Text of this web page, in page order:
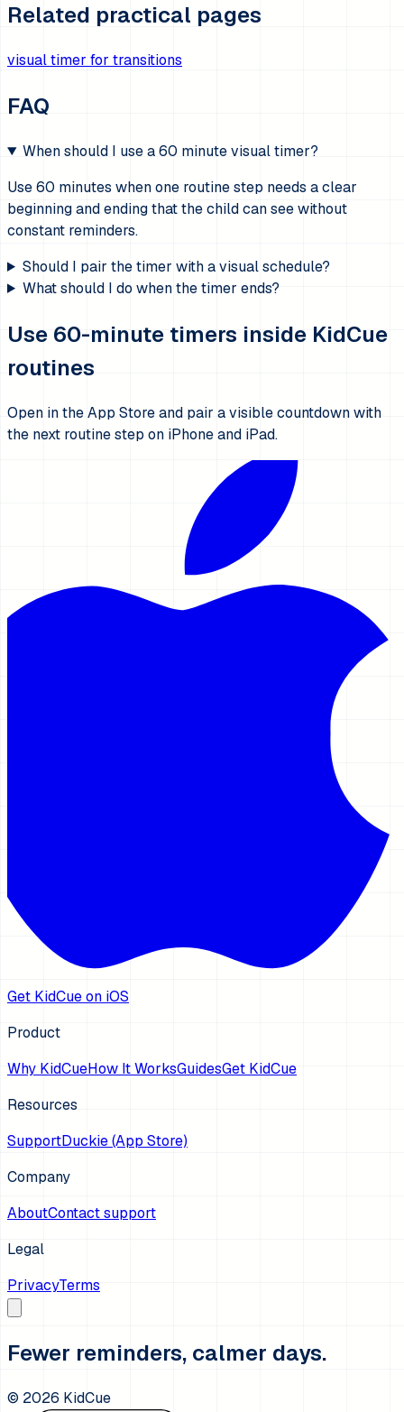
Related practical pages
visual timer for transitions
FAQ
When should I use a 60 minute visual timer?
Use 60 minutes when one routine step needs a clear
beginning and ending that the child can see without
constant reminders.
Should I pair the timer with a visual schedule?
What should I do when the timer ends?
Use 60-minute timers inside KidCue
routines
Open in the App Store and pair a visible countdown with
the next routine step on iPhone and iPad.
Get KidCue on iOS
Product
Why KidCueHow It WorksGuidesGet KidCue
Resources
SupportDuckie (App Store)
Company
AboutContact support
Legal
PrivacyTerms
Fewer reminders, calmer days.
© 2026 KidCue